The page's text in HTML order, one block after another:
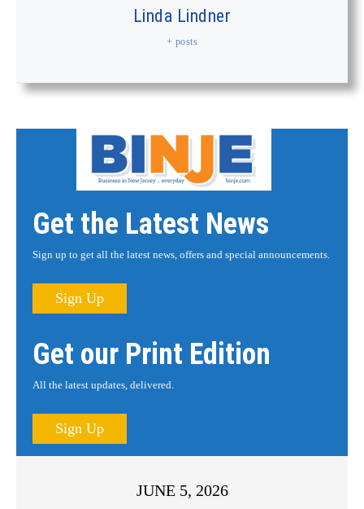
Linda Lindner
+ posts
Get the Latest News
Sign up to get all the latest news, offers and special announcements.
Sign Up
Get our Print Edition
All the latest updates, delivered.
Sign Up
JUNE 5, 2026